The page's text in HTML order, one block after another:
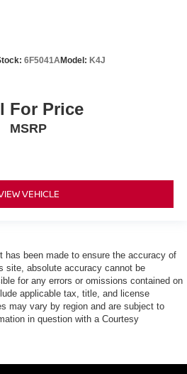
6F5041AModel: K4J
For Price
MSRP
VEHICLE
has been made to ensure the accuracy of
site, absolute accuracy cannot be
for any errors or omissions contained on
applicable tax, title, and license
may vary by region and are subject to
in question with a Courtesy